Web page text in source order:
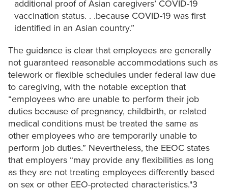
additional proof of Asian caregivers’ COVID-19
vaccination status. . .because COVID-19 was first
identified in an Asian country.”
The guidance is clear that employees are generally
not guaranteed reasonable accommodations such as
telework or flexible schedules under federal law due
to caregiving, with the notable exception that
“employees who are unable to perform their job
duties because of pregnancy, childbirth, or related
medical conditions must be treated the same as
other employees who are temporarily unable to
perform job duties.” Nevertheless, the EEOC states
that employers “may provide any flexibilities as long
as they are not treating employees differently based
on sex or other EEO-protected characteristics."3